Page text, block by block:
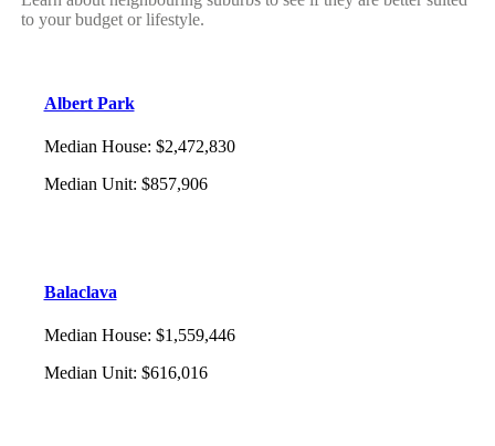
to your budget or lifestyle.
Albert Park
Median House: $2,472,830
Median Unit: $857,906
Balaclava
Median House: $1,559,446
Median Unit: $616,016